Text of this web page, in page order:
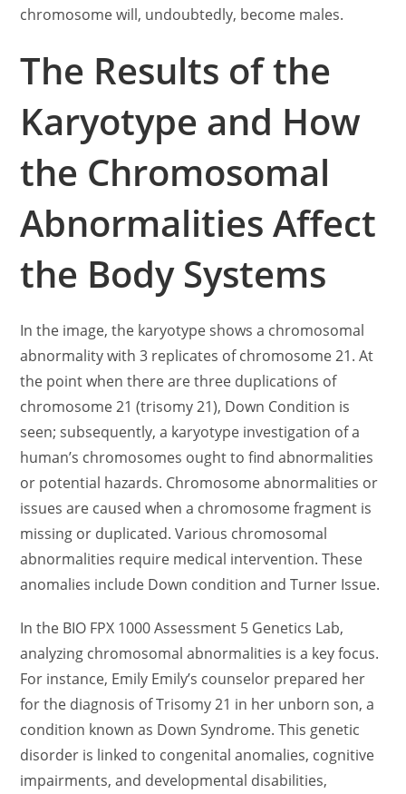
chromosome will, undoubtedly, become males.
The Results of the
Karyotype and How
the Chromosomal
Abnormalities Affect
the Body Systems
In the image, the karyotype shows a chromosomal
abnormality with 3 replicates of chromosome 21. At
the point when there are three duplications of
chromosome 21 (trisomy 21), Down Condition is
seen; subsequently, a karyotype investigation of a
human’s chromosomes ought to find abnormalities
or potential hazards. Chromosome abnormalities or
issues are caused when a chromosome fragment is
missing or duplicated. Various chromosomal
abnormalities require medical intervention. These
anomalies include Down condition and Turner Issue.
In the BIO FPX 1000 Assessment 5 Genetics Lab,
analyzing chromosomal abnormalities is a key focus.
For instance, Emily Emily’s counselor prepared her
for the diagnosis of Trisomy 21 in her unborn son, a
condition known as Down Syndrome. This genetic
disorder is linked to congenital anomalies, cognitive
impairments, and developmental disabilities,